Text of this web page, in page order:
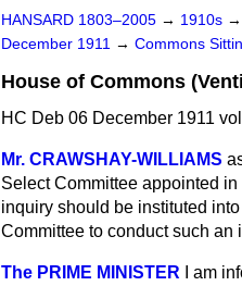
HANSARD 1803–2005 → 1910s →
December 1911 → Commons
House of Commons
HC Deb 06 December 1911
Mr. CRAWSHAY-WILLIAMS
Select Committee appointed
inquiry should be instituted
Committee to conduct such an
The PRIME MINISTER
I am